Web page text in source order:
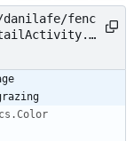
danilafe/fenc